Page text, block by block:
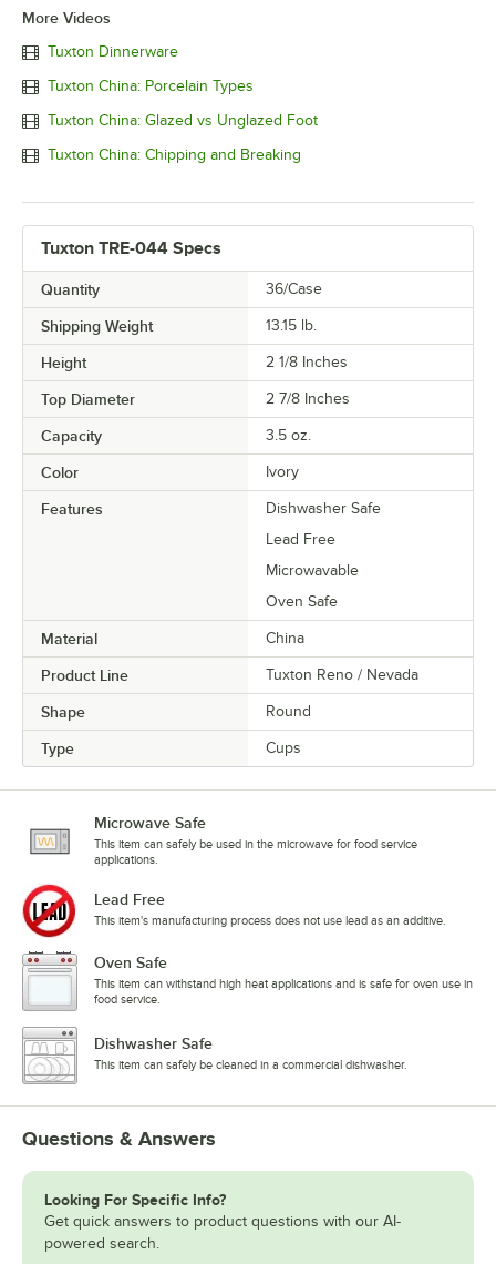
More Videos
Tuxton Dinnerware
Tuxton China: Porcelain Types
Tuxton China: Glazed vs Unglazed Foot
Tuxton China: Chipping and Breaking
Tuxton TRE-044 Specs
Quantity 36/Case
Shipping Weight 13.15 lb.
Height 2 1/8 Inches
Top Diameter 2 7/8 Inches
Capacity 3.5 oz.
Color Ivory
Features
Dishwasher Safe
Lead Free
Microwavable
Oven Safe
Material China
Product Line Tuxton Reno / Nevada
Shape Round
Type Cups
Microwave Safe
This item can safely be used in the microwave for food service
applications.
Lead Free
This item's manufacturing process does not use lead as an additive.
Oven Safe
This item can withstand high heat applications and is safe for oven use in
food service.
Dishwasher Safe
This item can safely be cleaned in a commercial dishwasher.
Questions & Answers
Looking For Specific Info?
Get quick answers to product questions with our AI-
powered search.